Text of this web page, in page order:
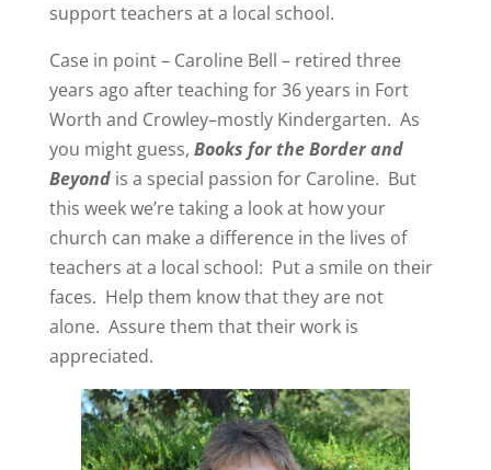
support teachers at a local school.
Case in point – Caroline Bell – retired three
years ago after teaching for 36 years in Fort
Worth and Crowley–mostly Kindergarten. As
you might guess, Books for the Border and
Beyondis a special passion for Caroline. But
this week we’re taking a look at how your
church can make a difference in the lives of
teachers at a local school: Put a smile on their
faces. Help them know that they are not
alone. Assure them that their work is
appreciated.